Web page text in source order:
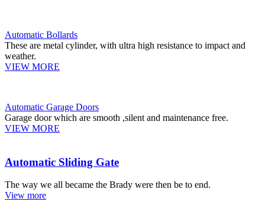
Automatic Bollards
These are metal cylinder, with ultra high resistance to impact and
weather.
VIEW MORE
Automatic Garage Doors
Garage door which are smooth ,silent and maintenance free.
VIEW MORE
Automatic Sliding Gate
The way we all became the Brady were then be to end.
View more